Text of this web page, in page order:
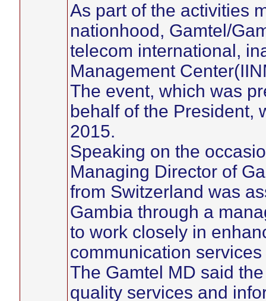
As part of the activities
nationhood, Gamtel/
telecom international,
Management
The event, which was
behalf of the President,
2015.
Speaking on the
Managing Director of
from Switzerland was
Gambia through a
to work closely in
communication
The Gamtel MD said
quality services and